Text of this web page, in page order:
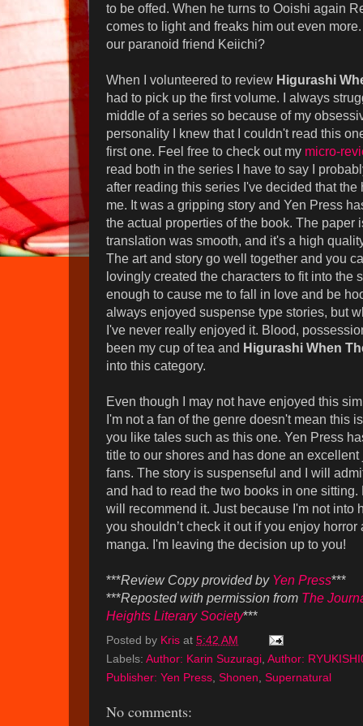
to be offed. When he turns to Ooishi again
comes to light and freaks him out even
our paranoid friend Keiichi?
When I volunteered to review Higurashi
had to pick up the first volume. I always
middle of a series so because of my
personality I knew that I couldn't read this
first one. Feel free to check out my micro-
read both in the series I have to say I
after reading this series I've decided that the
me. It was a gripping story and Yen Press
the actual properties of the book. The paper
translation was smooth, and it's a high
The art and story go well together and you
lovingly created the characters to fit into the
enough to cause me to fall in love and be
always enjoyed suspense type stories, but
I've never really enjoyed it. Blood,
been my cup of tea and Higurashi When
into this category.
Even though I may not have enjoyed this
I'm not a fan of the genre doesn't mean this
you like tales such as this one. Yen Press
title to our shores and has done an
fans. The story is suspenseful and I will
and had to read the two books in one sitting.
will recommend it. Just because I'm not into
you shouldn’t check it out if you enjoy
manga. I'm leaving the decision up to you!
***Review Copy provided by Yen Press***
***Reposted with permission from The
Heights Literary Society***
Posted by Kris at 5:42 AM
Labels: Author: Karin Suzuragi Author:
Publisher: Yen Press Shonen Supernatural
No comments: